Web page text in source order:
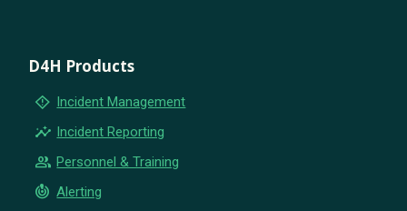
D4H Products
emergency_home Incident Management
insights Incident Reporting
group Personnel & Training
crisis_alert Alerting